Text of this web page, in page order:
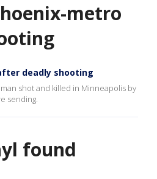
metro
deadly shooting
shot and killed in Minneapolis by
sending.
found